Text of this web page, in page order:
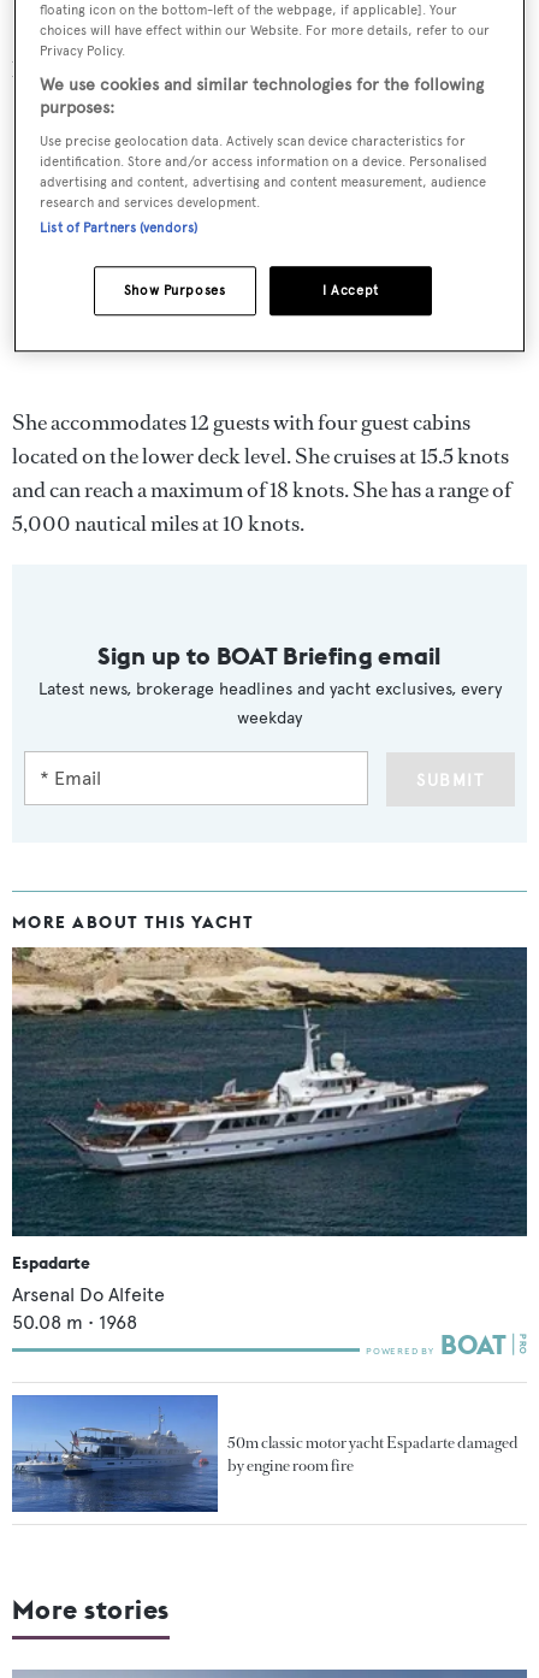
She is constructed to military specifications and was
previously refitted in 1999 and again in 2005.
She accommodates 12 guests with four guest cabins
located on the lower deck level. She cruises at 15.5 knots
and can reach a maximum of 18 knots. She has a range of
5,000 nautical miles at 10 knots.
Sign up to BOAT Briefing email
Latest news, brokerage headlines and yacht exclusives, every
weekday
SUBMIT
MORE ABOUT THIS YACHT
Espadarte
Arsenal Do Alfeite
50.08 m • 1968
50m classic motor yacht Espadarte damaged
by engine room fire
More stories
floating icon on the bottom-left of the webpage, if applicable]. Your
choices will have effect within our Website. For more details, refer to our
Privacy Policy.
We use cookies and similar technologies for the following
purposes:
Use precise geolocation data. Actively scan device characteristics for
identification. Store and/or access information on a device. Personalised
advertising and content, advertising and content measurement, audience
research and services development.
List of Partners (vendors)
I Accept
Show Purposes